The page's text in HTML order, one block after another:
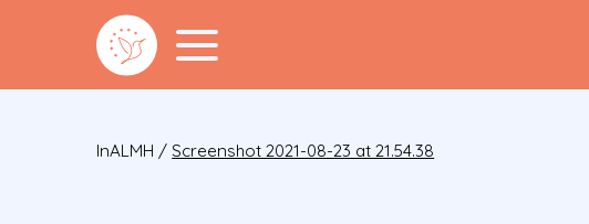
InALMH /Screenshot 2021-08-23 at 21.54.38